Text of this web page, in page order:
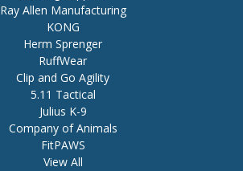
Ray Allen Manufacturing
KONG
Herm Sprenger
RuffWear
Clip and Go Agility
5.11 Tactical
Julius K-9
Company of Animals
FitPAWS
View All